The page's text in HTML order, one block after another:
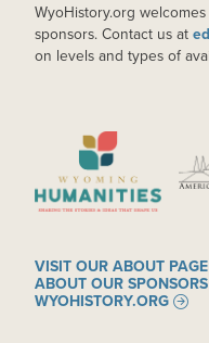
WyoHistory.org
sponsors. Contact us at
on levels and types of
IMAGE
VISIT OUR ABOUT
ABOUT OUR
WYOHISTORY.ORG